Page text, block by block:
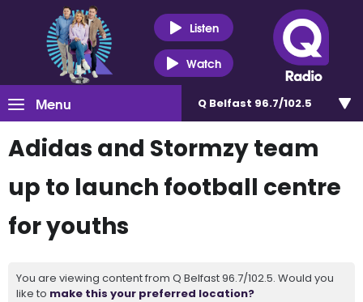
Listen
Watch
Menu Q Belfast 96.7/102.5
Adidas and Stormzy team
up to launch football centre
for youths
You are viewing content from Q Belfast 96.7/102.5. Would you
like to make this your preferred location?